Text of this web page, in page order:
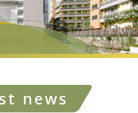
news